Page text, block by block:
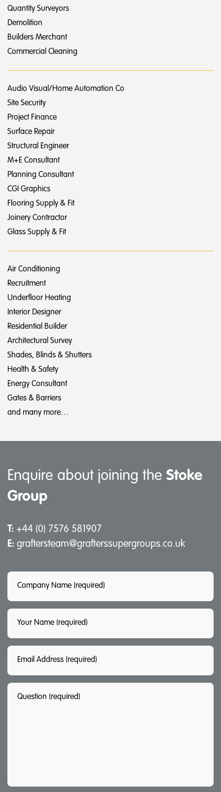
Quantity Surveyors
Demolition
Builders Merchant
Commercial Cleaning
Audio Visual/Home Automation Co
Site Security
Project Finance
Surface Repair
Structural Engineer
M+E Consultant
Planning Consultant
CGI Graphics
Flooring Supply & Fit
Joinery Contractor
Glass Supply & Fit
Air Conditioning
Recruitment
Underfloor Heating
Interior Designer
Residential Builder
Architectural Survey
Shades, Blinds & Shutters
Health & Safety
Energy Consultant
Gates & Barriers
and many more…
Enquire about joining the Stoke
Group
T: +44 (0) 7576 581907
E: graftersteam@grafterssupergroups.co.uk